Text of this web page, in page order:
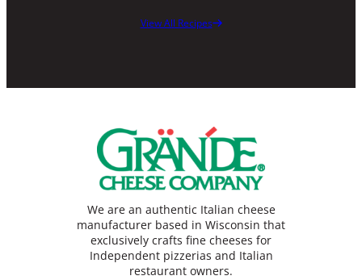
View All Recipes
We are an authentic Italian cheese
manufacturer based in Wisconsin that
exclusively crafts fine cheeses for
Independent pizzerias and Italian
restaurant owners.